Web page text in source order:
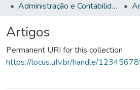
Administração e Contabilidade
Artigos
Permanent URI for this collection
https://locus.ufv.br/handle/